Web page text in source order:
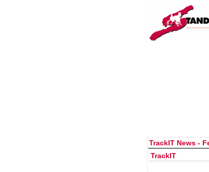
TrackIT News -
TrackIT